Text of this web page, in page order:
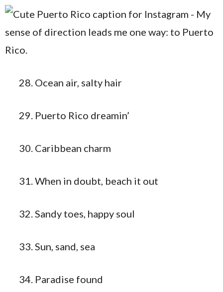
Ocean air, salty hair
Puerto Rico dreamin’
Caribbean charm
When in doubt, beach it out
Sandy toes, happy soul
Sun, sand, sea
Paradise found